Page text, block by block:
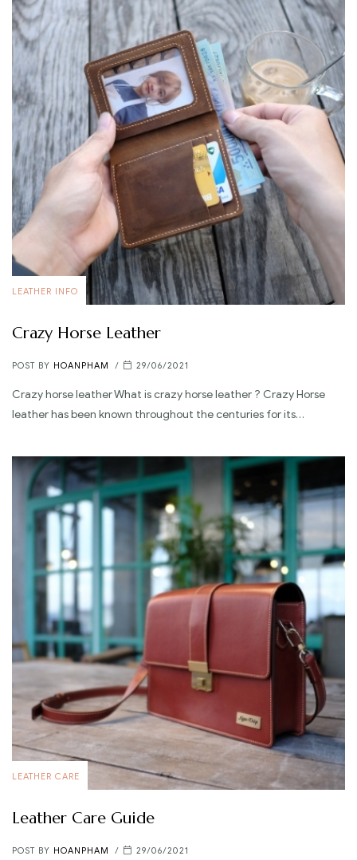
LEATHER INFO
Crazy Horse Leather
POST BY HOANPHAM 29/06/2021
Crazy horse leather What is crazy horse leather ? Crazy Horse
leather has been known throughout the centuries for its…
LEATHER CARE
Leather Care Guide
POST BY HOANPHAM 29/06/2021